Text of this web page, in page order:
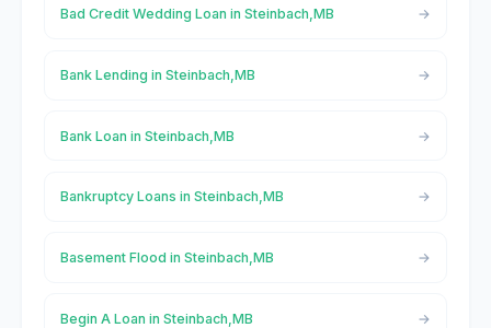
Bad Credit Wedding Loan in Steinbach,MB
Bank Lending in Steinbach,MB
Bank Loan in Steinbach,MB
Bankruptcy Loans in Steinbach,MB
Basement Flood in Steinbach,MB
Begin A Loan in Steinbach,MB